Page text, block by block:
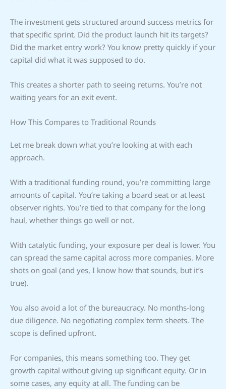
The investment gets structured around success metrics for
that specific sprint. Did the product launch hit its targets?
Did the market entry work? You know pretty quickly if your
capital did what it was supposed to do.
This creates a shorter path to seeing returns. You’re not
waiting years for an exit event.
How This Compares to Traditional Rounds
Let me break down what you’re looking at with each
approach.
With a traditional funding round, you’re committing large
amounts of capital. You’re taking a board seat or at least
observer rights. You’re tied to that company for the long
haul, whether things go well or not.
With catalytic funding, your exposure per deal is lower. You
can spread the same capital across more companies. More
shots on goal (and yes, I know how that sounds, but it’s
true).
You also avoid a lot of the bureaucracy. No months-long
due diligence. No negotiating complex term sheets. The
scope is defined upfront.
For companies, this means something too. They get
growth capital without giving up significant equity. Or in
some cases, any equity at all. The funding can be